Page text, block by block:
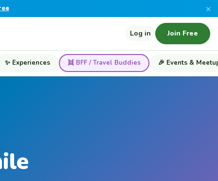
×
Log in Join Free
✨ Experiences 👯 BFF / Travel Buddies 🎉 Events &